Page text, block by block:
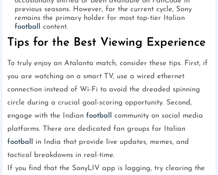
previous seasons. However, for the current cycle, Sony
remains the primary holder for most top-tier Italian
football content.
Tips for the Best Viewing Experience
To truly enjoy an Atalanta match, consider these tips. First, if
you are watching on a smart TV, use a wired ethernet
connection instead of Wi-Fi to avoid the dreaded spinning
circle during a crucial goal-scoring opportunity. Second,
engage with the Indian football community on social media
platforms. There are dedicated fan groups for Italian
football in India that provide live updates, memes, and
tactical breakdowns in real-time.
If you find that the SonyLIV app is lagging, try clearing the